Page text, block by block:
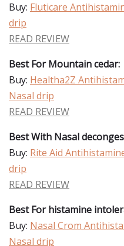
Buy: Fluticare
drip
READ REVIEW
Best For Mountain cedar:
Buy: Healtha2Z
Nasal drip
READ REVIEW
Best With Nasal
Buy: Rite Aid
drip
READ REVIEW
Best For histamine
Buy: Nasal Crom
Nasal drip